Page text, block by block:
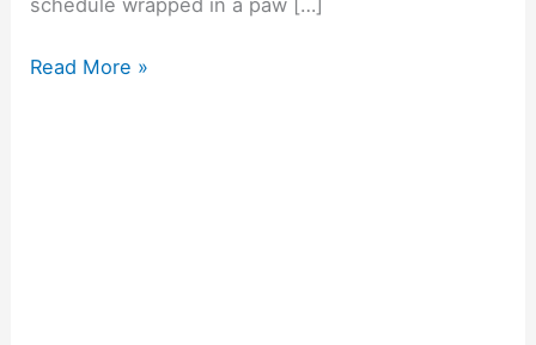
schedule wrapped in a paw […]
Read More »